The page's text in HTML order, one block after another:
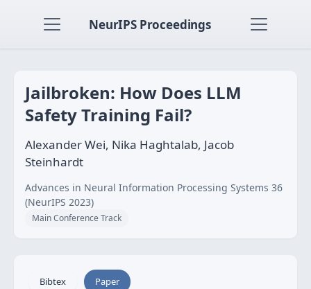
NeurIPS Proceedings
Jailbroken: How Does LLM
Safety Training Fail?
Alexander Wei, Nika Haghtalab, Jacob
Steinhardt
Advances in Neural Information Processing Systems 36
(NeurIPS 2023)
Main Conference Track
Bibtex Paper